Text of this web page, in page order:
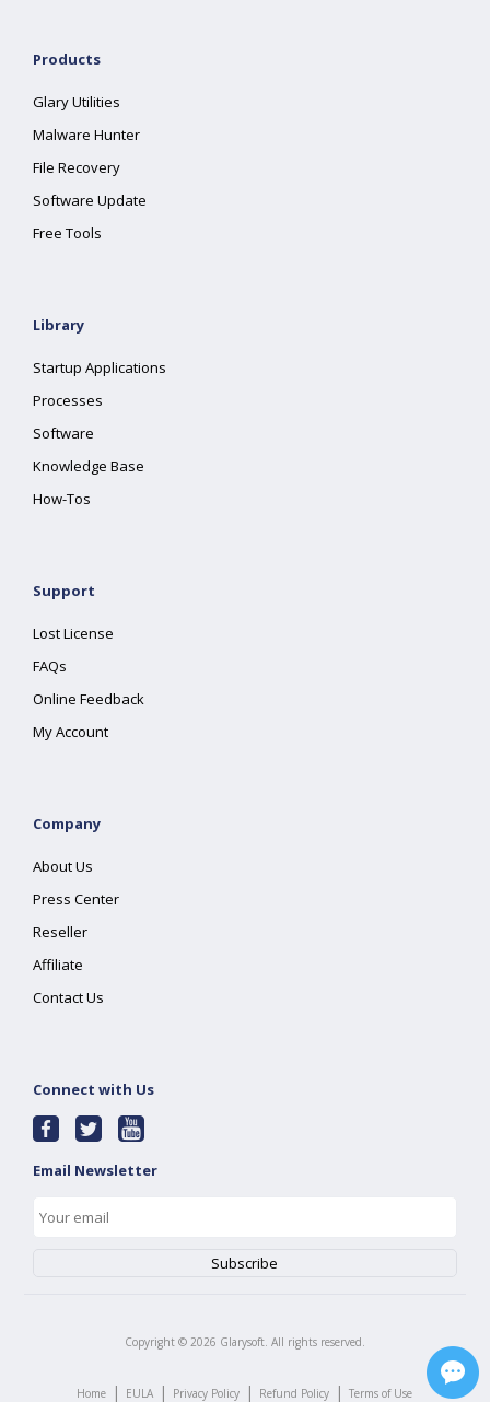
Products
Glary Utilities
Malware Hunter
File Recovery
Software Update
Free Tools
Library
Startup Applications
Processes
Software
Knowledge Base
How-Tos
Support
Lost License
FAQs
Online Feedback
My Account
Company
About Us
Press Center
Reseller
Affiliate
Contact Us
Connect with Us
Email Newsletter
Copyright © 2026 Glarysoft. All rights reserved.
Home | EULA | Privacy Policy | Refund Policy | Terms of Use